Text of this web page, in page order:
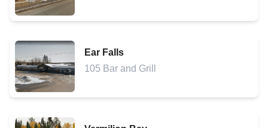
Ear Falls
105 Bar and Grill